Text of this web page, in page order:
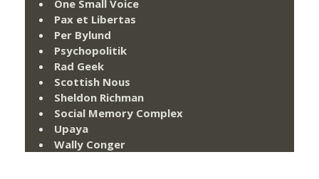
One Small Voice
Pax et Libertas
Per Bylund
Psychopolitik
Rad Geek
Scottish Nous
Sheldon Richman
Social Memory Complex
Upaya
Wally Conger